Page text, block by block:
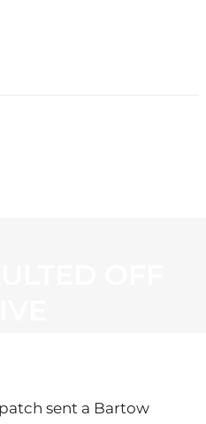
sent a Bartow